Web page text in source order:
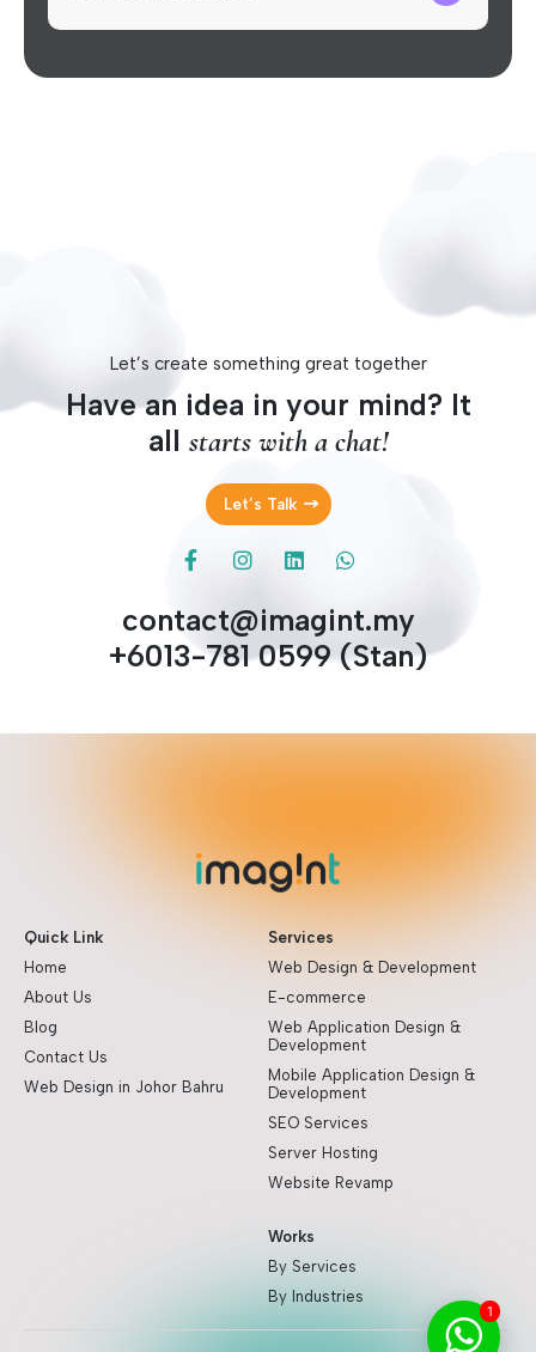
Let’s create something great together
Have an idea in your mind? It
all starts with a chat!
Let’s Talk
contact@imagint.my
+6013-781 0599 (Stan)
Quick Link
Home
About Us
Blog
Contact Us
Web Design in Johor Bahru
Services
Web Design & Development
E-commerce
Web Application Design &
Development
Mobile Application Design &
Development
SEO Services
Server Hosting
Website Revamp
Works
By Services
By Industries
1